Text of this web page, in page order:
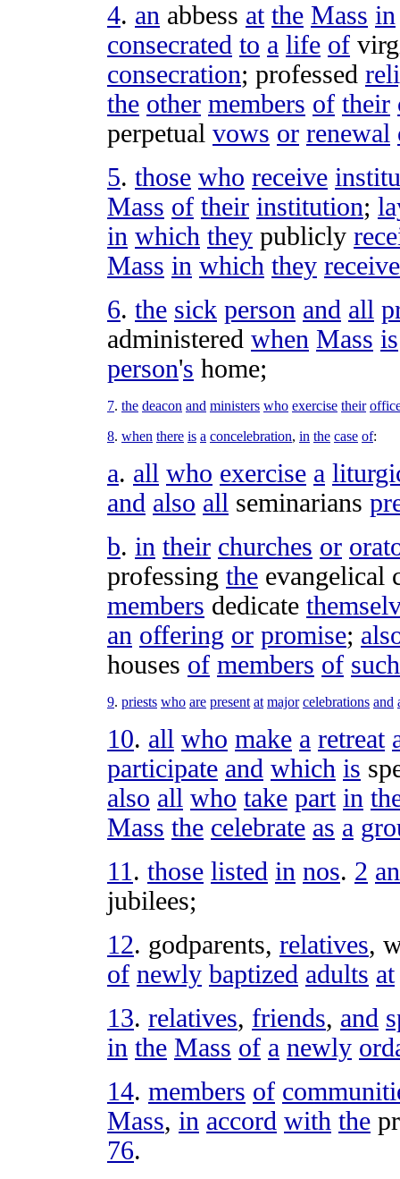
4. an abbess at the Mass in
consecrated to a life of
consecration; professed
the other members of their
perpetual vows or renewal
5. those who receive
Mass of their institution;
in which they publicly
Mass in which they receive
6. the sick person and all
administered when Mass is
person's home;
7. the deacon and ministers who exercise their
8. when there is a concelebration, in the case of:
a. all who exercise a
and also all seminarians
b. in their churches or
professing the evangelical
members dedicate
an offering or promise;
houses of members of such
9. priests who are present at major celebrations and
10. all who make a retreat
participate and which is
also all who take part in
Mass the celebrate as a
11 . those listed in nos. 2
jubilees;
12. godparents, relatives,
of newly baptized adults at
13. relatives, friends, and
in the Mass of a newly
14. members of
Mass, in accord with the
76.